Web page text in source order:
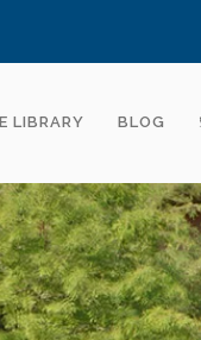
LIBRARY BLOG